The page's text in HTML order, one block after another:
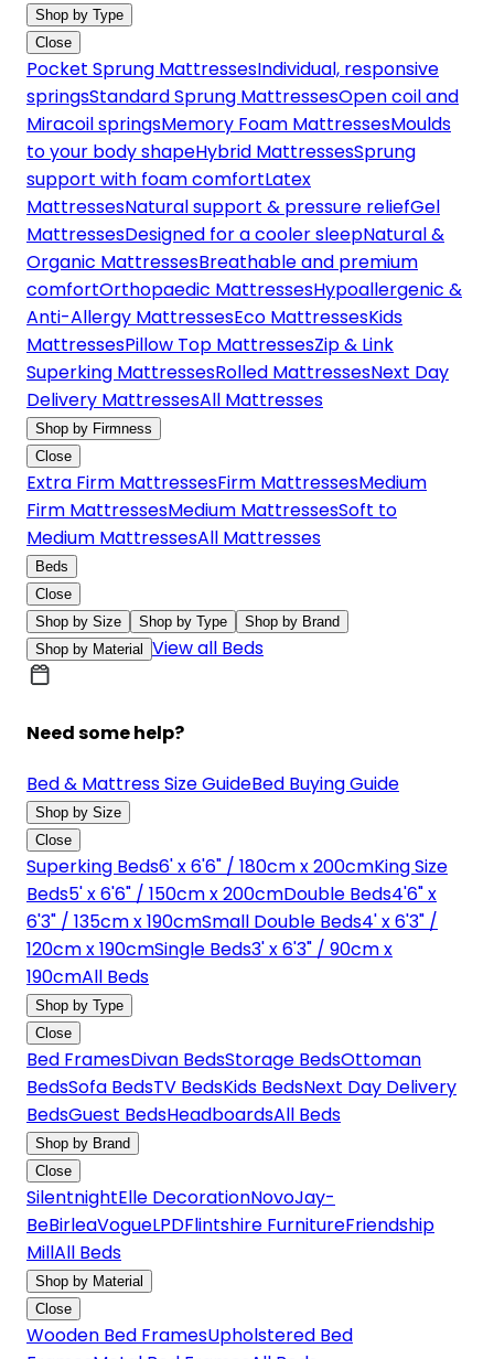
Shop by Type
Close
Pocket Sprung MattressesIndividual, responsive
springsStandard Sprung MattressesOpen coil and
Miracoil springsMemory Foam MattressesMoulds
to your body shapeHybrid MattressesSprung
support with foam comfortLatex
MattressesNatural support & pressure reliefGel
MattressesDesigned for a cooler sleepNatural &
Organic MattressesBreathable and premium
comfortOrthopaedic MattressesHypoallergenic &
Anti-Allergy MattressesEco MattressesKids
MattressesPillow Top MattressesZip & Link
Superking MattressesRolled MattressesNext Day
Delivery MattressesAll Mattresses
Shop by Firmness
Close
Extra Firm MattressesFirm MattressesMedium
Firm MattressesMedium MattressesSoft to
Medium MattressesAll Mattresses
Beds
Close
Shop by Size
Shop by Type
Shop by Brand
Shop by Material View all Beds
Need some help?
Bed & Mattress Size GuideBed Buying Guide
Shop by Size
Close
Superking Beds6' x 6'6" / 180cm x 200cmKing Size
Beds5' x 6'6" / 150cm x 200cmDouble Beds4'6" x
6'3" / 135cm x 190cmSmall Double Beds4' x 6'3" /
120cm x 190cmSingle Beds3' x 6'3" / 90cm x
190cmAll Beds
Shop by Type
Close
Bed FramesDivan BedsStorage BedsOttoman
BedsSofa BedsTV BedsKids BedsNext Day Delivery
BedsGuest BedsHeadboardsAll Beds
Shop by Brand
Close
SilentnightElle DecorationNovoJay-
BeBirleaVogueLPDFlintshire FurnitureFriendship
MillAll Beds
Shop by Material
Close
Wooden Bed FramesUpholstered Bed